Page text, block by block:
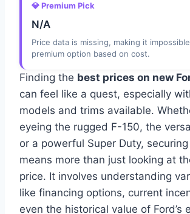
💎 Premium Pick
N/A
Price data is missing, making it
premium option based on cost.
Finding the best prices on new
can feel like a quest, especially
models and trims available.
eyeing the rugged F-150, the
or a powerful Super Duty,
means more than just looking at
price. It involves understanding
like financing options, current
even the historical value of Ford’s